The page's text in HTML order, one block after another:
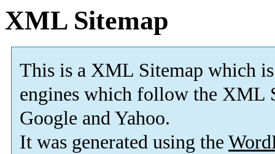
XML Sitemap
This is a XML Sitemap which is
engines which follow the XML
Google and Yahoo.
It was generated using the